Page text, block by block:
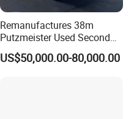
Remanufactures 38m
Putzmeister Used Second
Hand Beton Pumping
Veichel Concrete Boom
US$50,000.00-80,000.00